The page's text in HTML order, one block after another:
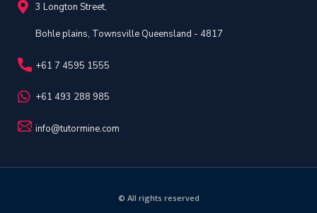
3 Longton Street,
Bohle plains, Townsville Queensland - 4817
+61 7 4595 1555
+61 493 288 985
info@tutormine.com
© All rights reserved